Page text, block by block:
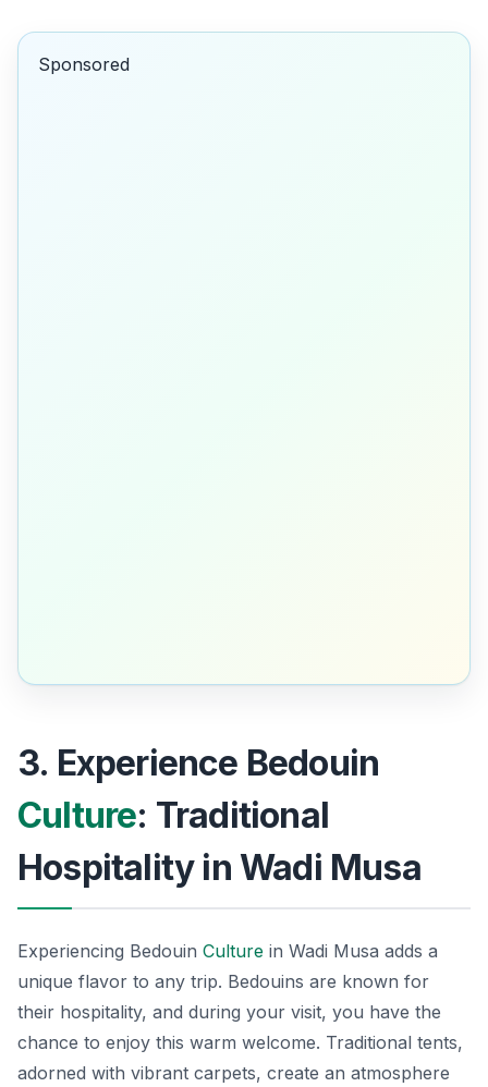
Sponsored
3. Experience Bedouin
Culture: Traditional
Hospitality in Wadi Musa
Experiencing Bedouin Culture in Wadi Musa adds a
unique flavor to any trip. Bedouins are known for
their hospitality, and during your visit, you have the
chance to enjoy this warm welcome. Traditional tents,
adorned with vibrant carpets, create an atmosphere